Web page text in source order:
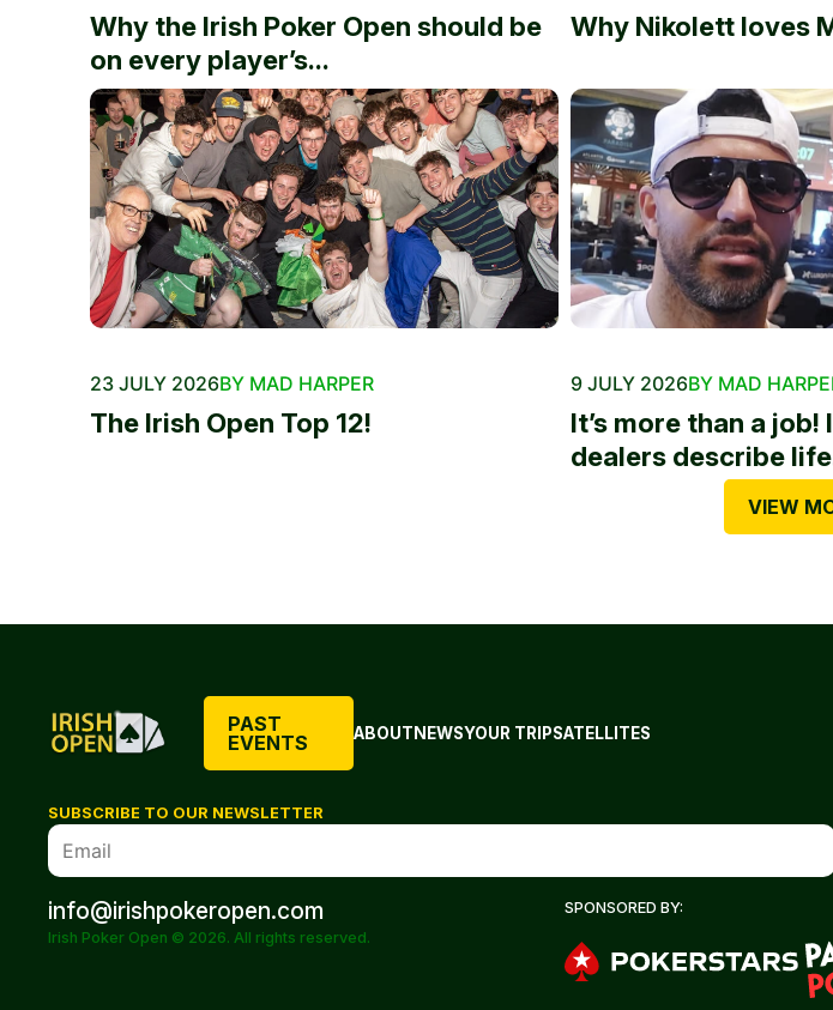
Why the Irish Poker Open should be
on every player’s...
Why Nikolett loves
23 JULY 2026BY MAD HARPER
The Irish Open Top 12!
9 JULY 2026BY MAD
It’s more than a job!
dealers describe
VIEW
PAST
EVENTS
ABOUTNEWSYOUR TRIPSATELLITES
SUBSCRIBE TO OUR NEWSLETTER
info@irishpokeropen.com
Irish Poker Open © 2026. All rights reserved.
SPONSORED BY: